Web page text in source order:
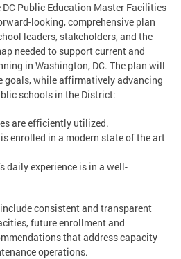
Public Education Master Facilities
looking, comprehensive plan
leaders, stakeholders, and the
needed to support current and
in Washington, DC. The plan will
goals, while affirmatively advancing
schools in the District:
are efficiently utilized.
enrolled in a modern state of the art
daily experience is in a well-
consistent and transparent
future enrollment and
that address​ capacity
operations​.